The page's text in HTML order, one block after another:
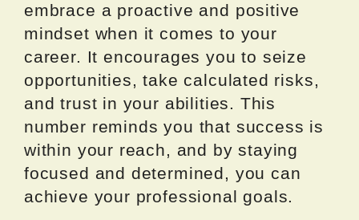
embrace a proactive and positive
mindset when it comes to your
career. It encourages you to seize
opportunities, take calculated risks,
and trust in your abilities. This
number reminds you that success is
within your reach, and by staying
focused and determined, you can
achieve your professional goals.